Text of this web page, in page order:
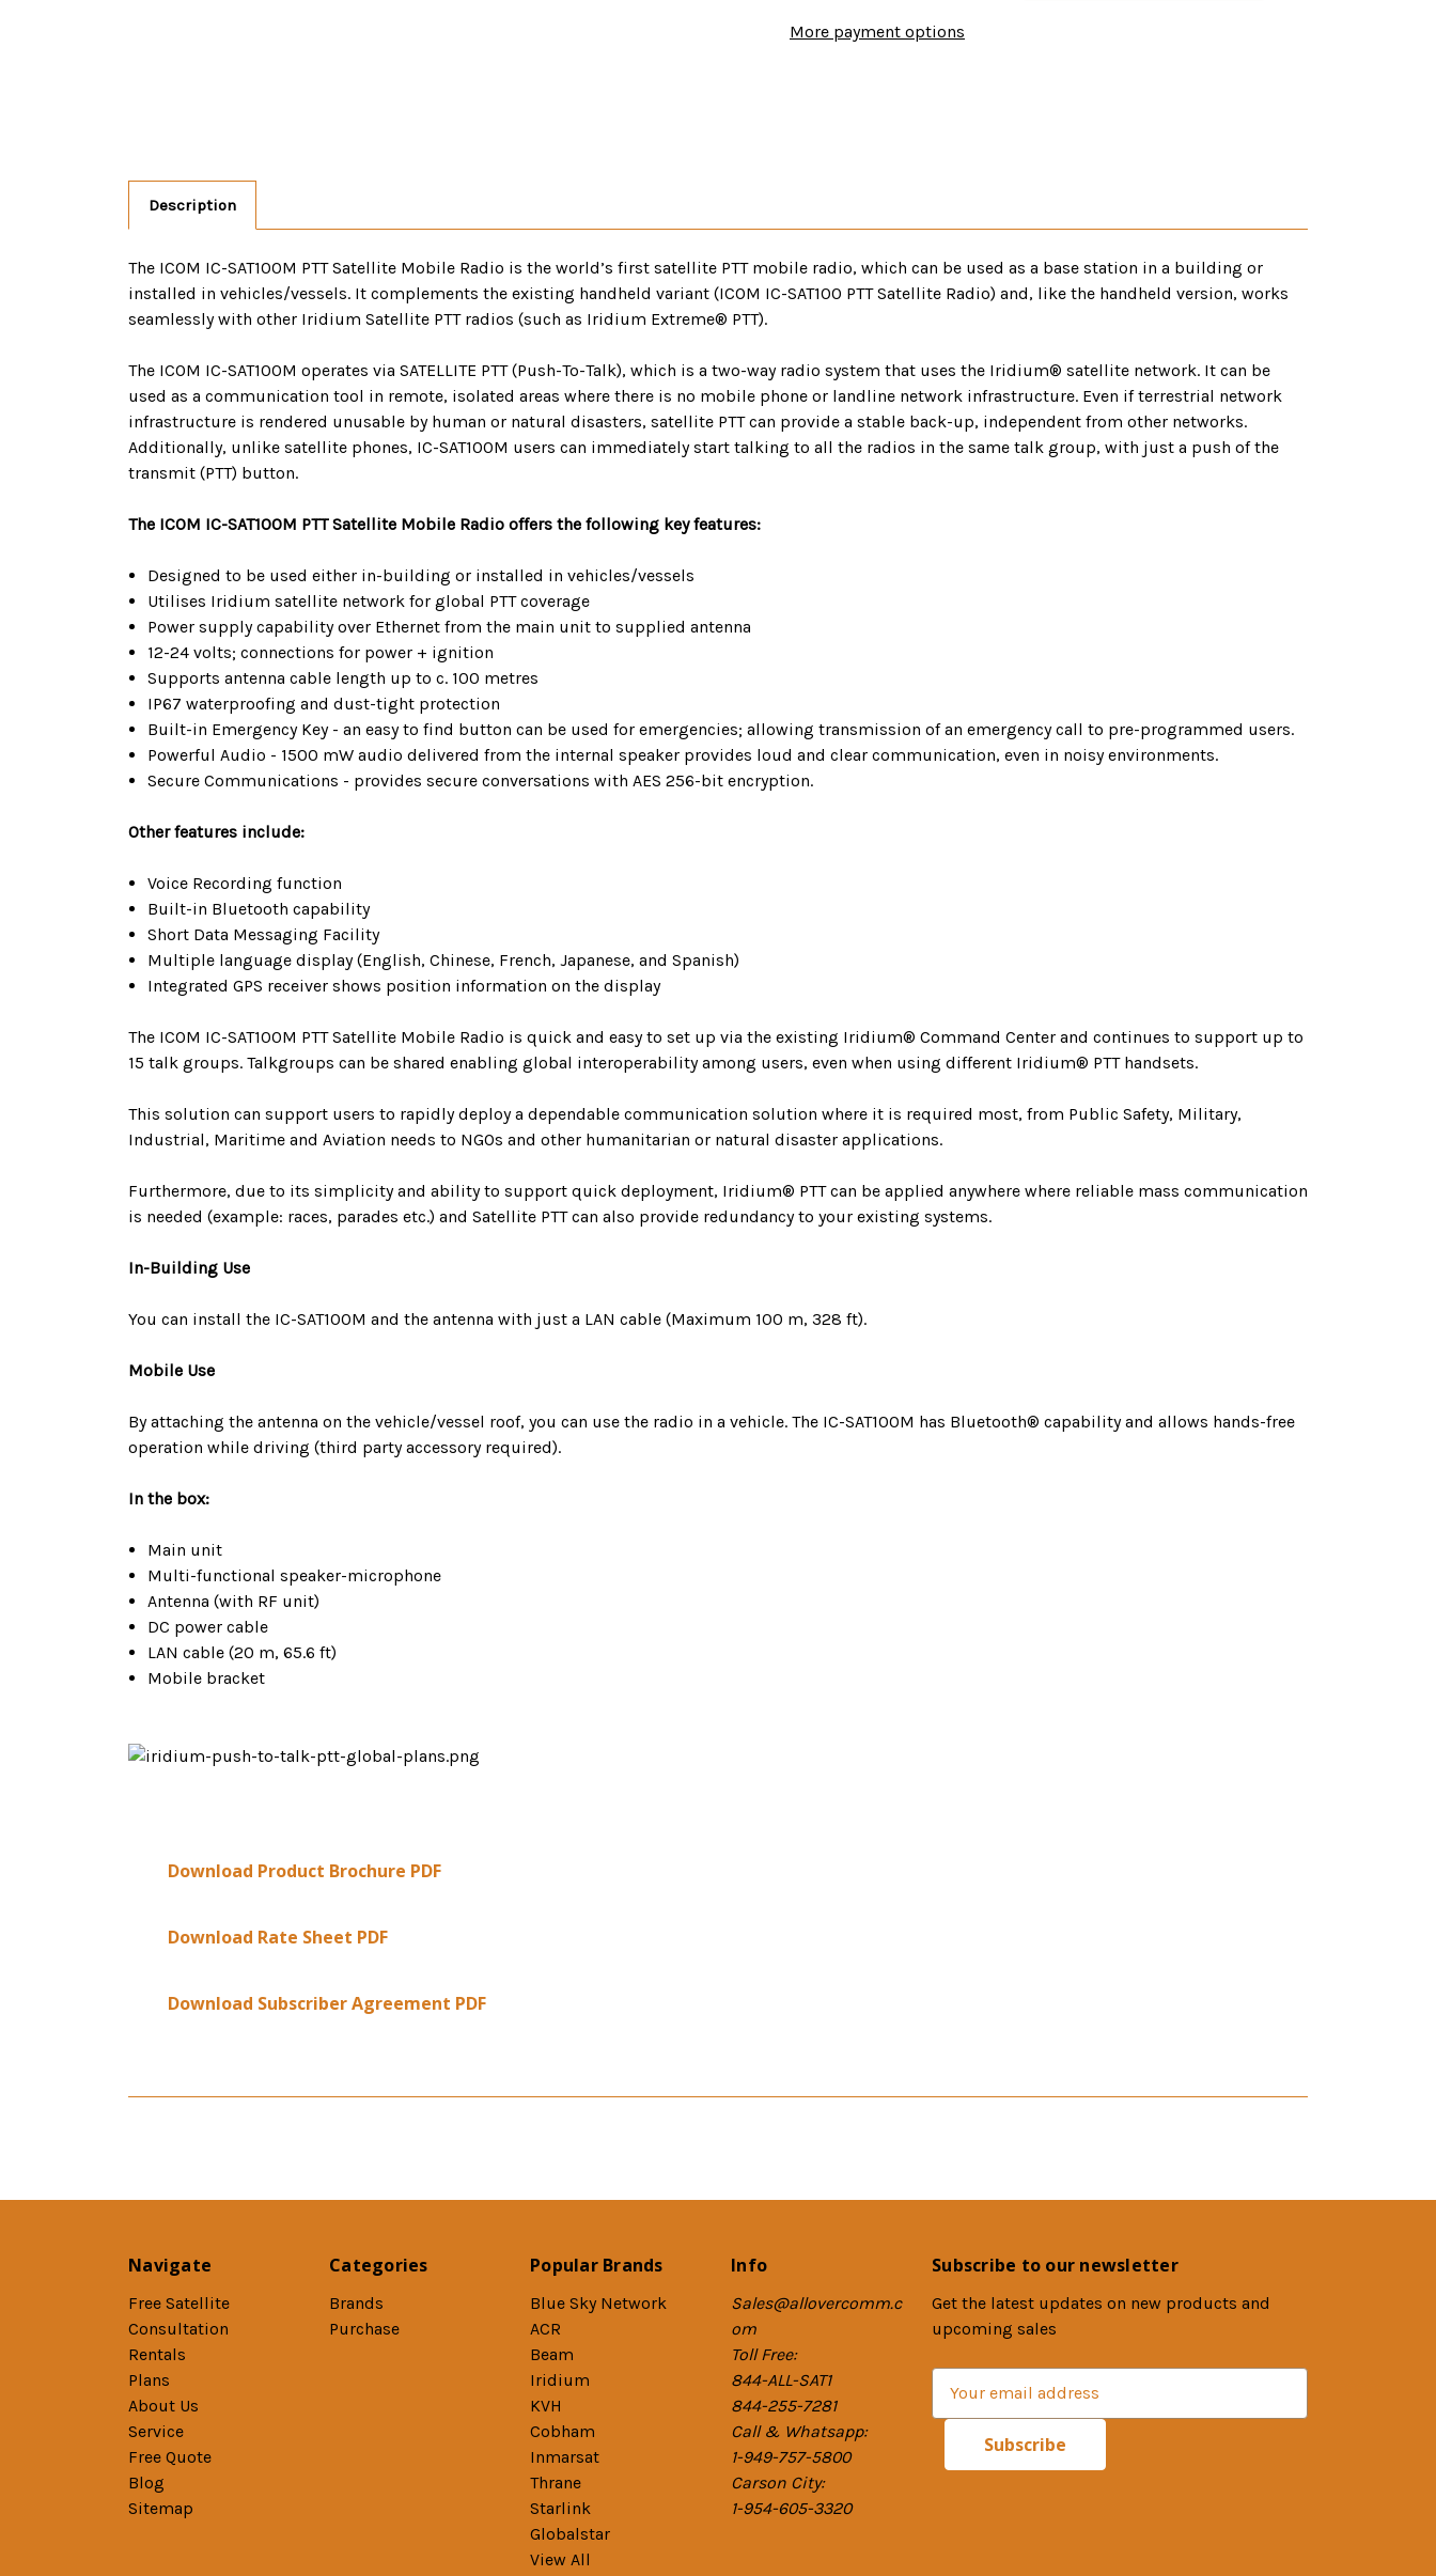
More payment options
Description
The ICOM IC-SAT100M PTT Satellite Mobile Radio is the world’s first satellite PTT mobile radio, which can be used as a base station in a building or
installed in vehicles/vessels. It complements the existing handheld variant (ICOM IC-SAT100 PTT Satellite Radio) and, like the handheld version, works
seamlessly with other Iridium Satellite PTT radios (such as Iridium Extreme® PTT).
The ICOM IC-SAT100M operates via SATELLITE PTT (Push-To-Talk), which is a two-way radio system that uses the Iridium® satellite network. It can be
used as a communication tool in remote, isolated areas where there is no mobile phone or landline network infrastructure. Even if terrestrial network
infrastructure is rendered unusable by human or natural disasters, satellite PTT can provide a stable back-up, independent from other networks.
Additionally, unlike satellite phones, IC-SAT100M users can immediately start talking to all the radios in the same talk group, with just a push of the
transmit (PTT) button.
The ICOM IC-SAT100M PTT Satellite Mobile Radio offers the following key features:
Designed to be used either in-building or installed in vehicles/vessels
Utilises Iridium satellite network for global PTT coverage
Power supply capability over Ethernet from the main unit to supplied antenna
12-24 volts; connections for power + ignition
Supports antenna cable length up to c. 100 metres
IP67 waterproofing and dust-tight protection
Built-in Emergency Key - an easy to find button can be used for emergencies; allowing transmission of an emergency call to pre-programmed users.
Powerful Audio - 1500 mW audio delivered from the internal speaker provides loud and clear communication, even in noisy environments.
Secure Communications - provides secure conversations with AES 256-bit encryption.
Other features include:
Voice Recording function
Built-in Bluetooth capability
Short Data Messaging Facility
Multiple language display (English, Chinese, French, Japanese, and Spanish)
Integrated GPS receiver shows position information on the display
The ICOM IC-SAT100M PTT Satellite Mobile Radio is quick and easy to set up via the existing Iridium® Command Center and continues to support up to
15 talk groups. Talkgroups can be shared enabling global interoperability among users, even when using different Iridium® PTT handsets.
This solution can support users to rapidly deploy a dependable communication solution where it is required most, from Public Safety, Military,
Industrial, Maritime and Aviation needs to NGOs and other humanitarian or natural disaster applications.
Furthermore, due to its simplicity and ability to support quick deployment, Iridium® PTT can be applied anywhere where reliable mass communication
is needed (example: races, parades etc.) and Satellite PTT can also provide redundancy to your existing systems.
In-Building Use
You can install the IC-SAT100M and the antenna with just a LAN cable (Maximum 100 m, 328 ft).
Mobile Use
By attaching the antenna on the vehicle/vessel roof, you can use the radio in a vehicle. The IC-SAT100M has Bluetooth® capability and allows hands-free
operation while driving (third party accessory required).
In the box:
Main unit
Multi-functional speaker-microphone
Antenna (with RF unit)
DC power cable
LAN cable (20 m, 65.6 ft)
Mobile bracket
Download Product Brochure PDF
Download Rate Sheet PDF
Download Subscriber Agreement PDF
Navigate
Free Satellite
Consultation
Rentals
Plans
About Us
Service
Free Quote
Blog
Sitemap
Categories
Brands
Purchase
Popular Brands
Blue Sky Network
ACR
Beam
Iridium
KVH
Cobham
Inmarsat
Thrane
Starlink
Globalstar
View All
Info
Sales@allovercomm.c
om
Toll Free:
844-ALL-SAT1
844-255-7281
Call & Whatsapp:
1-949-757-5800
Carson City:
1-954-605-3320
Subscribe to our newsletter
Get the latest updates on new products and
upcoming sales